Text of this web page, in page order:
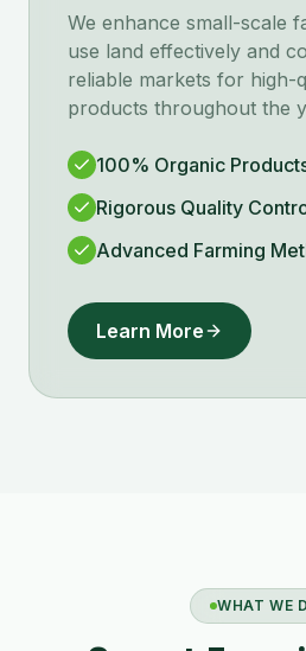
We enhance small-scale
use land effectively and
reliable markets for high-
products throughout the
100% Organic
Rigorous Quality
Advanced Farming
Learn More
WHAT WE